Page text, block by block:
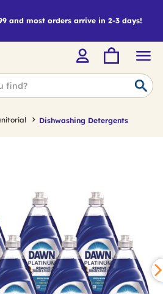
and most orders arrive in 2-3 days!
Dishwashing Detergents